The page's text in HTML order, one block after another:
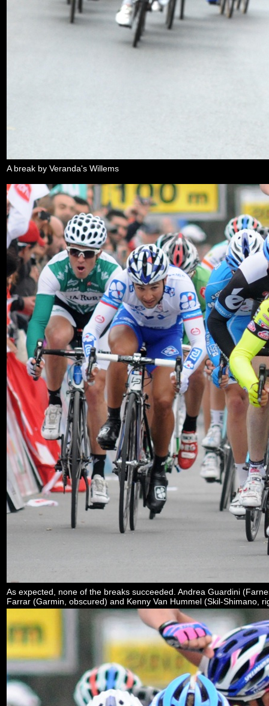
A break by Veranda's Willems
As expected, none of the breaks succeeded. Andrea Guardini
Farrar (Garmin, obscured) and Kenny Van Hummel (Skil-Shimano,